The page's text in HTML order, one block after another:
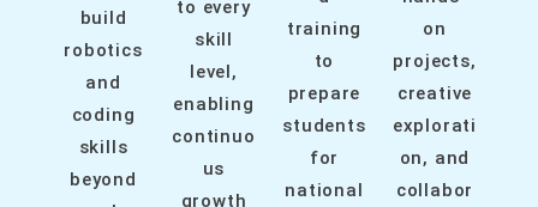
build
robotics
and
coding
skills
beyond
to every
skill
level,
enabling
continuo
us
growth
training
to
prepare
students
for
national
on
projects,
creative
explorati
on, and
collabor